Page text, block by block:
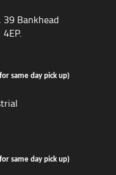
39 Bankhead
same day pick up)
same day pick up)